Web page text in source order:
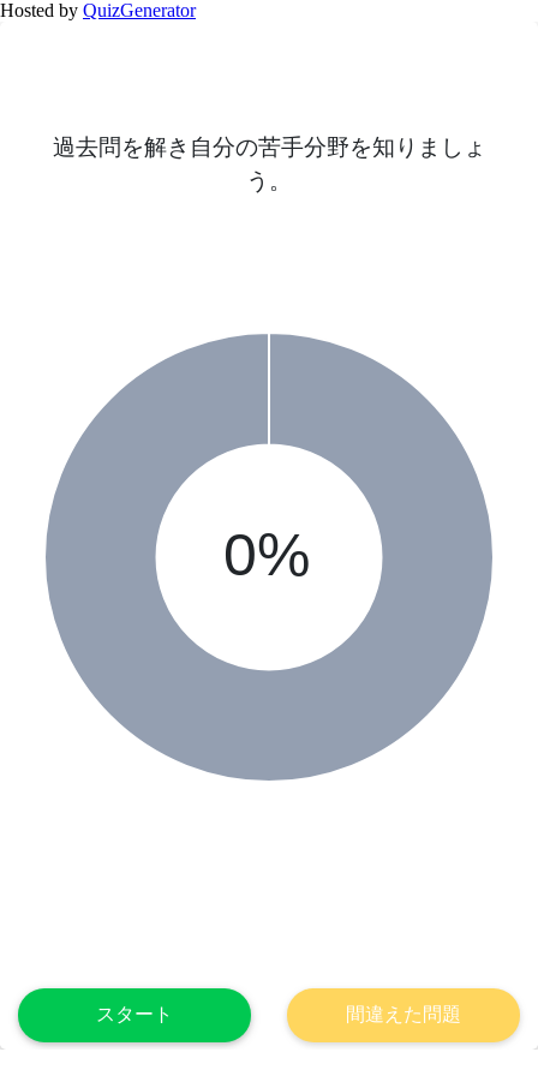
Hosted by QuizGenerator